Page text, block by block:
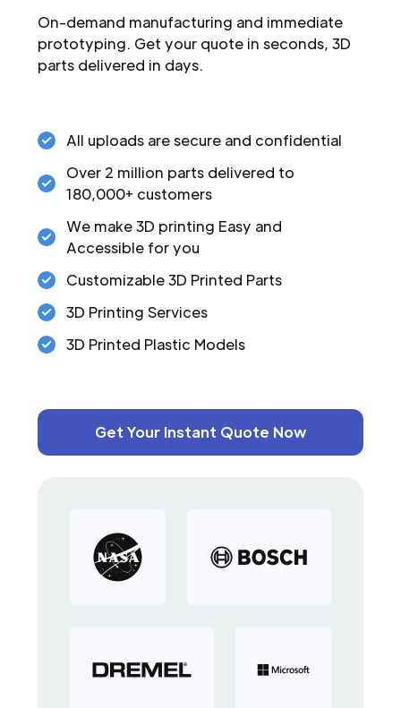
On-demand manufacturing and immediate
prototyping. Get your quote in seconds, 3D
parts delivered in days.
All uploads are secure and confidential
Over 2 million parts delivered to
180,000+ customers
We make 3D printing Easy and
Accessible for you
Customizable 3D Printed Parts
3D Printing Services
3D Printed Plastic Models
Get Your Instant Quote Now